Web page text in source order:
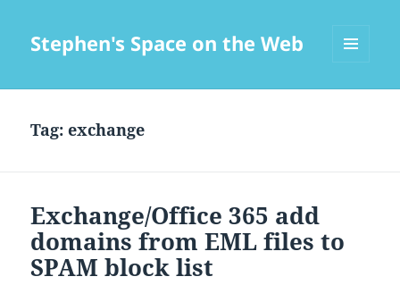
Stephen's Space on the Web
Tag:exchange
Exchange/Office 365 add
domains from EML files to
SPAM block list